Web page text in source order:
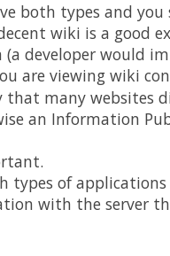
both types and you
wiki is a good
developer would
are viewing wiki
many websites
an Information
types of applications
with the server